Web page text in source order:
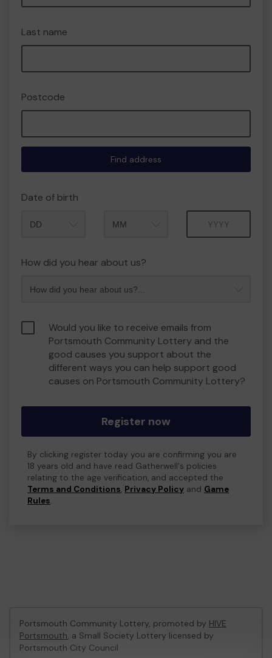
Last name
Postcode
Find address
Date of birth
How did you hear about us?
Would you like to receive emails from
Portsmouth Community Lottery and the
good causes you support about the
different ways you can help support good
causes on Portsmouth Community Lottery?
Register now
By clicking register today you are confirming you are
18 years old and have read Gatherwell's policies
relating to the age verification, and accepted the
Terms and Conditions, Privacy Policy and Game
Rules.
Portsmouth Community Lottery, promoted by HIVE
Portsmouth, a Small Society Lottery licensed by
Portsmouth City Council